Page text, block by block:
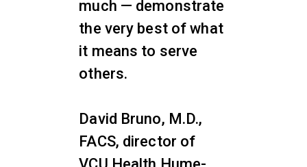
much — demonstrate
the very best of what
it means to serve
others.
David Bruno, M.D.,
FACS, director of